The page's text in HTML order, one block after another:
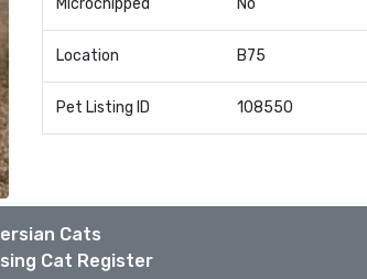
Microchipped No
Location B75
Pet Listing ID 108550
Cats
Cat Register